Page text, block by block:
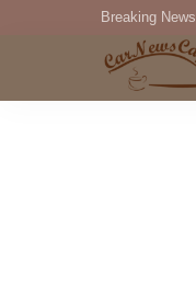
Breaking News